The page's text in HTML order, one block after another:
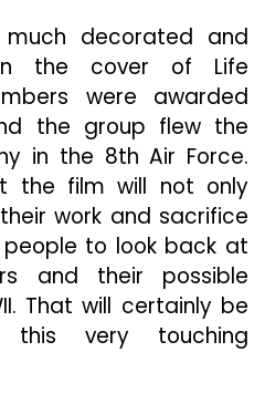
decorated and
the cover of Life
were awarded
the group flew the
in the 8th Air Force.
the film will not only
work and sacrifice
to look back at
and their possible
That will certainly be
this very touching